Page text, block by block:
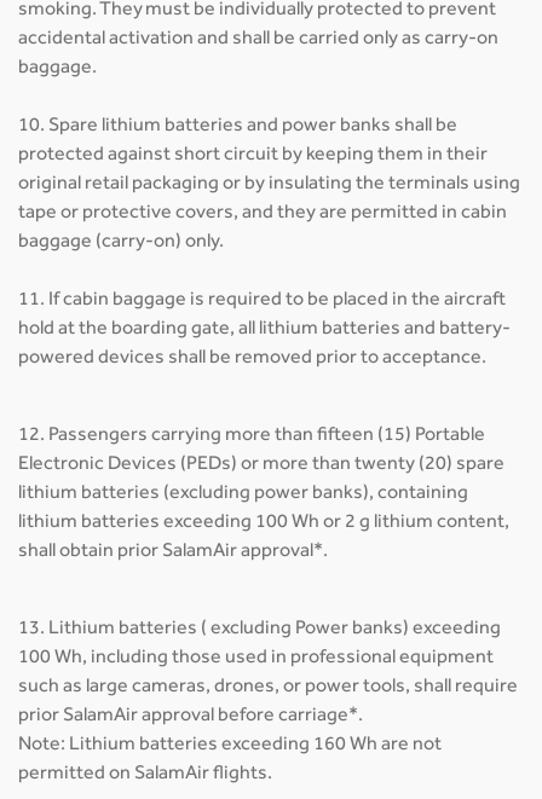
smoking. They must be individually protected to prevent
accidental activation and shall be carried only as carry-on
baggage.
10. Spare lithium batteries and power banks shall be
protected against short circuit by keeping them in their
original retail packaging or by insulating the terminals using
tape or protective covers, and they are permitted in cabin
baggage (carry-on) only.
11. If cabin baggage is required to be placed in the aircraft
hold at the boarding gate, all lithium batteries and battery-
powered devices shall be removed prior to acceptance.
12. Passengers carrying more than fifteen (15) Portable
Electronic Devices (PEDs) or more than twenty (20) spare
lithium batteries (excluding power banks), containing
lithium batteries exceeding 100 Wh or 2 g lithium content,
shall obtain prior SalamAir approval*.
13. Lithium batteries ( excluding Power banks) exceeding
100 Wh, including those used in professional equipment
such as large cameras, drones, or power tools, shall require
prior SalamAir approval before carriage*.
Note: Lithium batteries exceeding 160 Wh are not
permitted on SalamAir flights.